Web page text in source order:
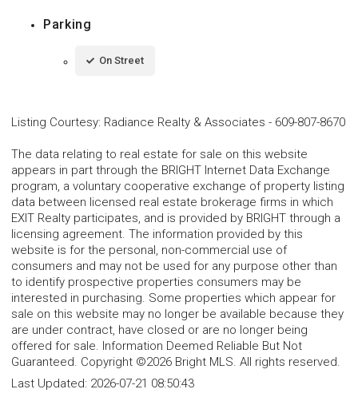
Parking
On Street
Listing Courtesy: Radiance Realty & Associates - 609-807-8670
The data relating to real estate for sale on this website
appears in part through the BRIGHT Internet Data Exchange
program, a voluntary cooperative exchange of property listing
data between licensed real estate brokerage firms in which
EXIT Realty participates, and is provided by BRIGHT through a
licensing agreement. The information provided by this
website is for the personal, non-commercial use of
consumers and may not be used for any purpose other than
to identify prospective properties consumers may be
interested in purchasing. Some properties which appear for
sale on this website may no longer be available because they
are under contract, have closed or are no longer being
offered for sale. Information Deemed Reliable But Not
Guaranteed. Copyright ©2026 Bright MLS. All rights reserved.
Last Updated: 2026-07-21 08:50:43